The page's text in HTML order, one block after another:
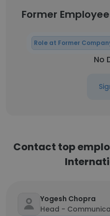
Former
Role at Former
No
Contact top
Yogesh Chopra
Head -